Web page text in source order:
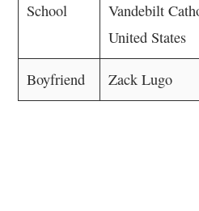
School
Vandebilt
United States
Boyfriend Zack Lugo